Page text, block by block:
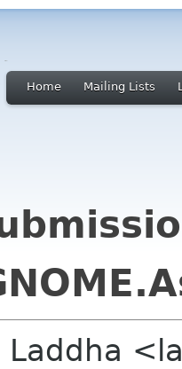
Home Mailing Lists
Laddha